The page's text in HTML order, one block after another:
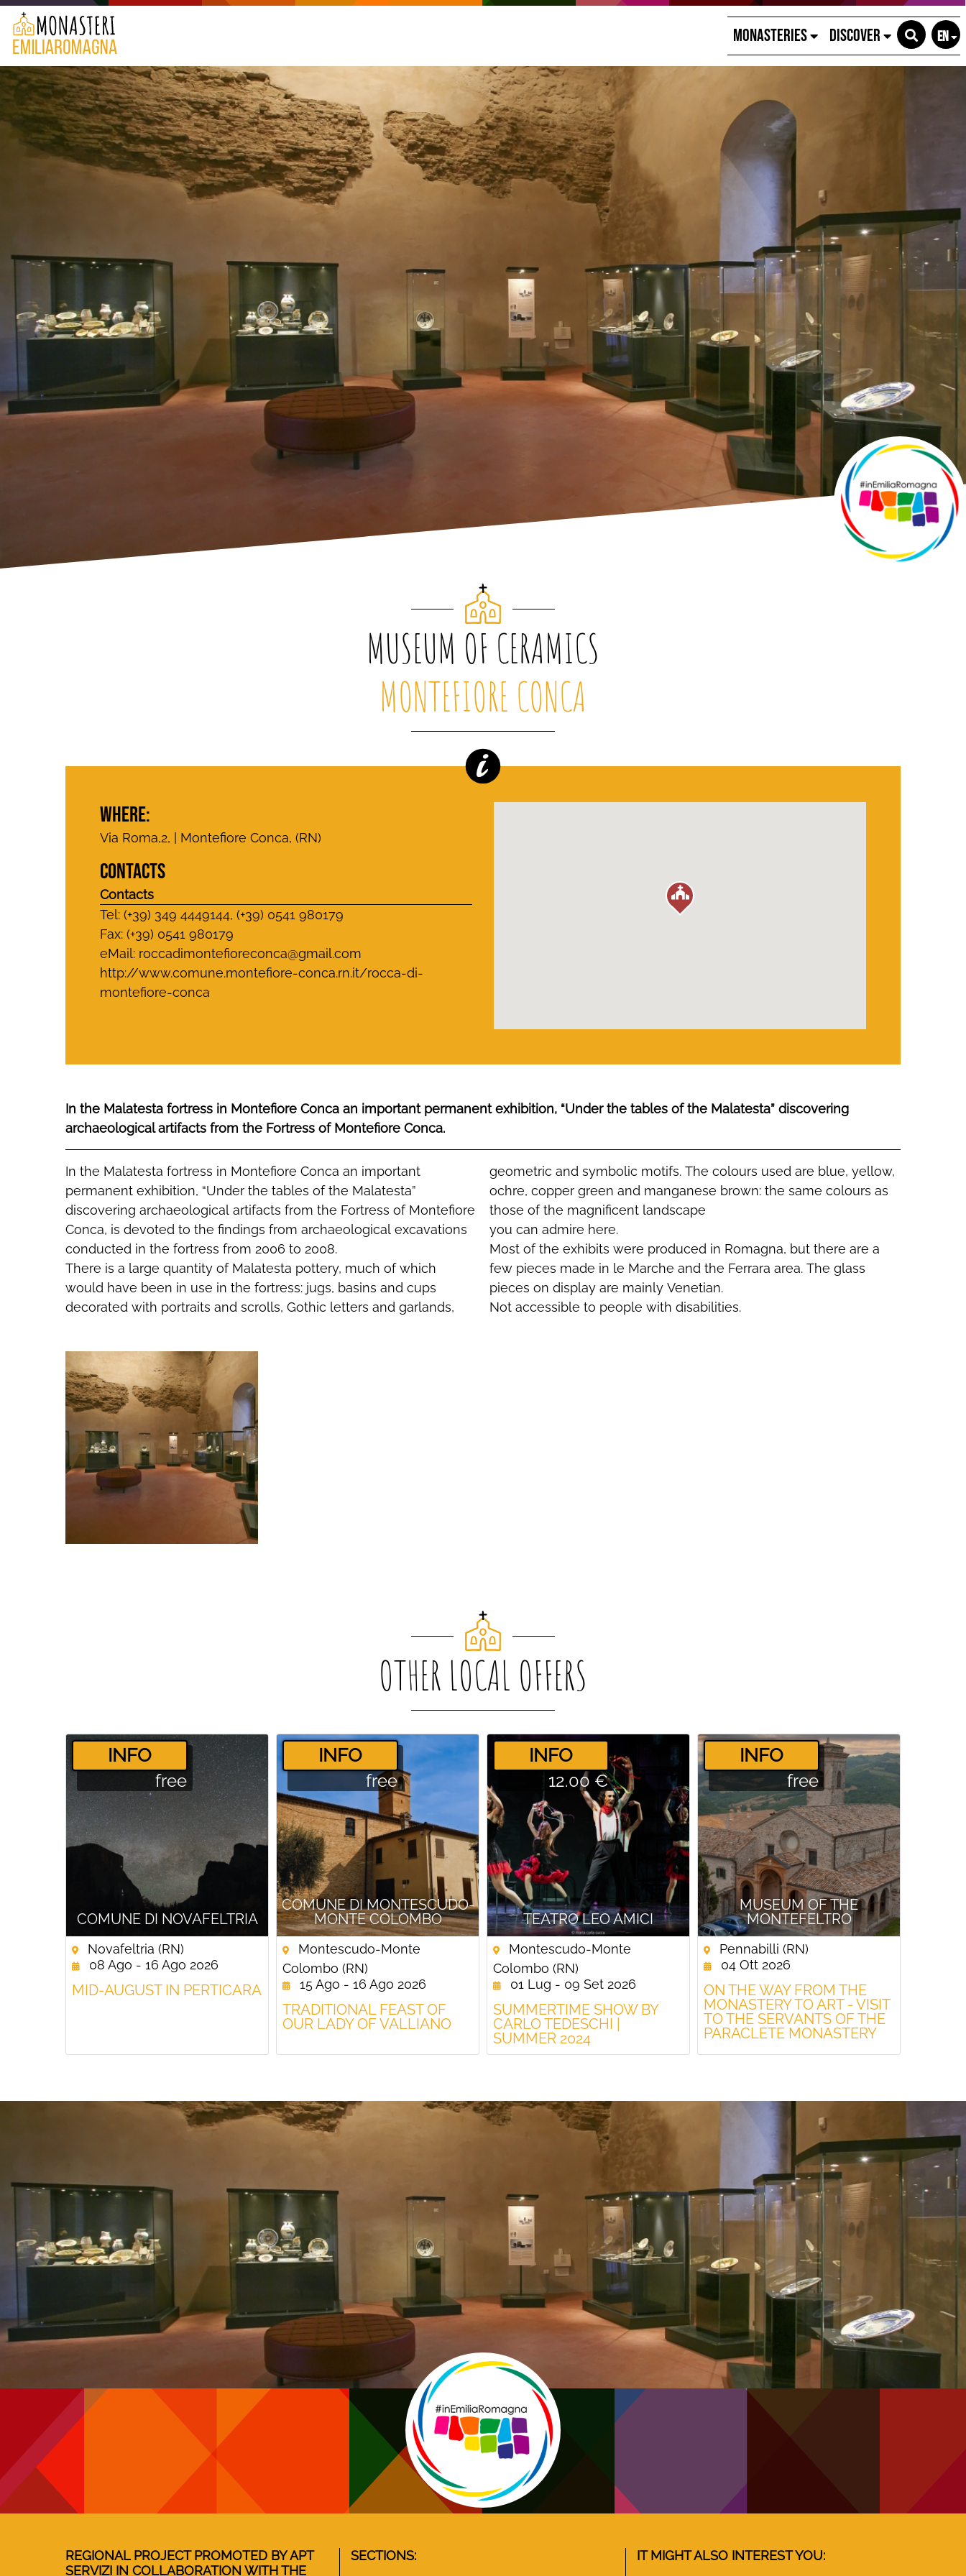
Monasteries Discover EN
MUSEUM OF CERAMICS
MONTEFIORE CONCA
WHERE:
Via Roma,2, | Montefiore Conca, (RN)
CONTACTS
Contacts
Tel: (+39) 349 4449144, (+39) 0541 980179
Fax: (+39) 0541 980179
eMail: roccadimontefioreconca@gmail.com
http://www.comune.montefiore-conca.rn.it/rocca-di-
montefiore-conca
In the Malatesta fortress in Montefiore Conca an important permanent exhibition, “Under the tables of the Malatesta” discovering
archaeological artifacts from the Fortress of Montefiore Conca.
In the Malatesta fortress in Montefiore Conca an important
permanent exhibition, “Under the tables of the Malatesta”
discovering archaeological artifacts from the Fortress of Montefiore
Conca, is devoted to the findings from archaeological excavations
conducted in the fortress from 2006 to 2008.
There is a large quantity of Malatesta pottery, much of which
would have been in use in the fortress: jugs, basins and cups
decorated with portraits and scrolls, Gothic letters and garlands,
geometric and symbolic motifs. The colours used are blue, yellow,
ochre, copper green and manganese brown: the same colours as
those of the magnificent landscape
you can admire here.
Most of the exhibits were produced in Romagna, but there are a
few pieces made in le Marche and the Ferrara area. The glass
pieces on display are mainly Venetian.
Not accessible to people with disabilities.
OTHER LOCAL OFFERS
COMUNE DI NOVAFELTRIA
­INFO
free
Novafeltria (RN)
08 Ago - 16 Ago 2026
MID-AUGUST IN PERTICARA
COMUNE DI MONTESCUDO-
MONTE COLOMBO
­INFO
free
Montescudo-Monte
Colombo (RN)
15 Ago - 16 Ago 2026
TRADITIONAL FEAST OF
OUR LADY OF VALLIANO
TEATRO LEO AMICI
­INFO
12.00 €
Montescudo-Monte
Colombo (RN)
01 Lug - 09 Set 2026
SUMMERTIME SHOW BY
CARLO TEDESCHI |
SUMMER 2024
MUSEUM OF THE
MONTEFELTRO
­INFO
free
Pennabilli (RN)
04 Ott 2026
ON THE WAY FROM THE
MONASTERY TO ART - VISIT
TO THE SERVANTS OF THE
PARACLETE MONASTERY
REGIONAL PROJECT PROMOTED BY APT
SERVIZI IN COLLABORATION WITH THE
SECTIONS: IT MIGHT ALSO INTEREST YOU: